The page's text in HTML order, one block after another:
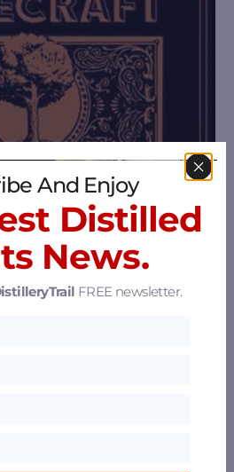
Francisco, California 94130
And Enjoy
Distilled
News.
FREE newsletter.